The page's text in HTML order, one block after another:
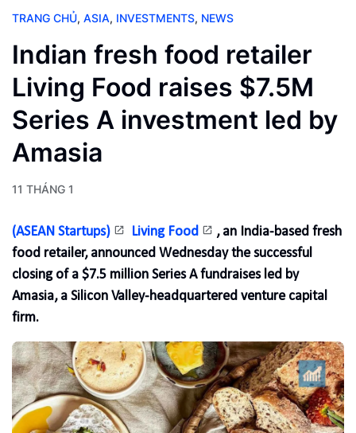
TRANG CHỦ, ASIA, INVESTMENTS, NEWS
Indian fresh food retailer
Living Food raises $7.5M
Series A investment led by
Amasia
11 THÁNG 1
(ASEAN Startups) Living Food
, an India-based fresh
food retailer, announced Wednesday the successful
closing of a $7.5 million Series A fundraises led by
Amasia, a Silicon Valley-headquartered venture capital
firm.